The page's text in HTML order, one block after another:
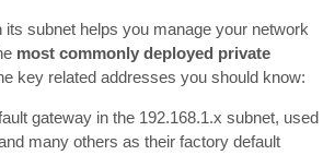
subnet helps you manage your network
most commonly deployed private
key related addresses you should know:
gateway in the 192.168.1.x subnet, used
many others as their factory default